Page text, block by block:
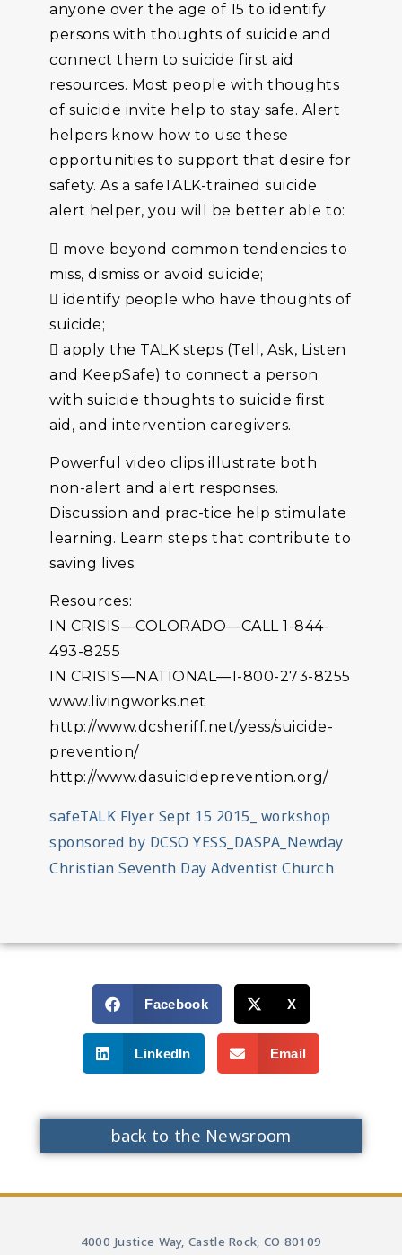
anyone over the age of 15 to identify
persons with thoughts of suicide and
connect them to suicide first aid
resources. Most people with thoughts
of suicide invite help to stay safe. Alert
helpers know how to use these
opportunities to support that desire for
safety. As a safeTALK-trained suicide
alert helper, you will be better able to:
 move beyond common tendencies to
miss, dismiss or avoid suicide;
 identify people who have thoughts of
suicide;
 apply the TALK steps (Tell, Ask, Listen
and KeepSafe) to connect a person
with suicide thoughts to suicide first
aid, and intervention caregivers.
Powerful video clips illustrate both
non-alert and alert responses.
Discussion and prac-tice help stimulate
learning. Learn steps that contribute to
saving lives.
Resources:
IN CRISIS—COLORADO—CALL 1-844-
493-8255
IN CRISIS—NATIONAL—1-800-273-8255
www.livingworks.net
http://www.dcsheriff.net/yess/suicide-
prevention/
http://www.dasuicideprevention.org/
safeTALK Flyer Sept 15 2015_ workshop
sponsored by DCSO YESS_DASPA_Newday
Christian Seventh Day Adventist Church
Facebook X
LinkedIn Email
back to the Newsroom
4000 Justice Way, Castle Rock, CO 80109